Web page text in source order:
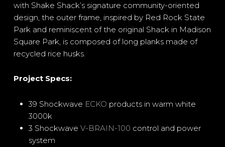
with Shake Shack’s signature community-oriented
design, the outer frame, inspired by Red Rock State
Park and reminiscent of the original Shack in Madison
Square Park, is composed of long planks made of
recycled rice husks.
Project Specs:
39 Shockwave ECKO products in warm white
3000k
3 Shockwave V-BRAIN-100 control and power
system